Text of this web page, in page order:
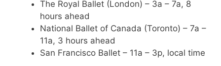
The Royal Ballet (London) – 3a – 7a, 8
hours ahead
National Ballet of Canada (Toronto) – 7a –
11a, 3 hours ahead
San Francisco Ballet – 11a – 3p, local time